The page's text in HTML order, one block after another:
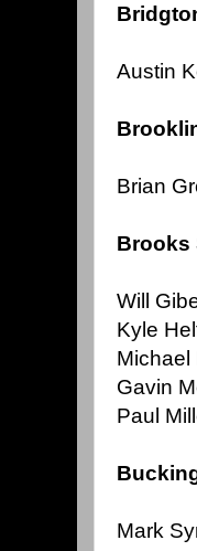
Austin
Brian
Brooks
Will
Kyle
Michael
Gavin
Paul
Mark